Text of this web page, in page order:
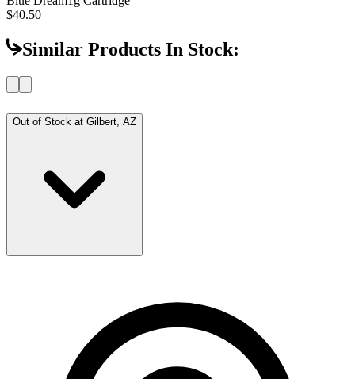
$40.50
Similar Products In Stock:
Out of Stock at Gilbert, AZ